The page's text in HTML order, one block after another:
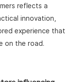
reflects a
innovation,
experience that
on the road.